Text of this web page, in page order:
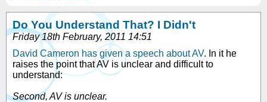
Do You Understand That? I Didn't
Friday 18th February, 2011 14:51
David Cameron has given a speech about AV. In it he
raises the point that AV is unclear and difficult to
understand:
Second, AV is unclear.